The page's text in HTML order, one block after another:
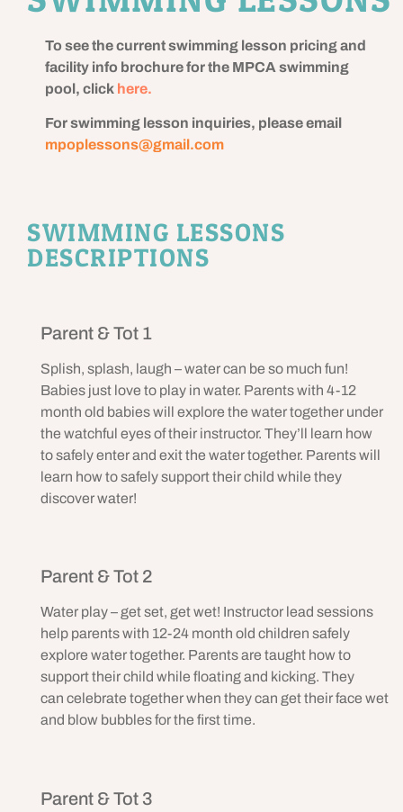
To see the current swimming lesson pricing and
facility info brochure for the MPCA swimming
pool, click here.
For swimming lesson inquiries, please email
mpoplessons@gmail.com
SWIMMING LESSONS
DESCRIPTIONS
Parent & Tot 1
Splish, splash, laugh – water can be so much fun!
Babies just love to play in water. Parents with 4-12
month old babies will explore the water together under
the watchful eyes of their instructor. They’ll learn how
to safely enter and exit the water together. Parents will
learn how to safely support their child while they
discover water!
Parent & Tot 2
Water play – get set, get wet! Instructor lead sessions
help parents with 12-24 month old children safely
explore water together. Parents are taught how to
support their child while floating and kicking. They
can celebrate together when they can get their face wet
and blow bubbles for the first time.
Parent & Tot 3